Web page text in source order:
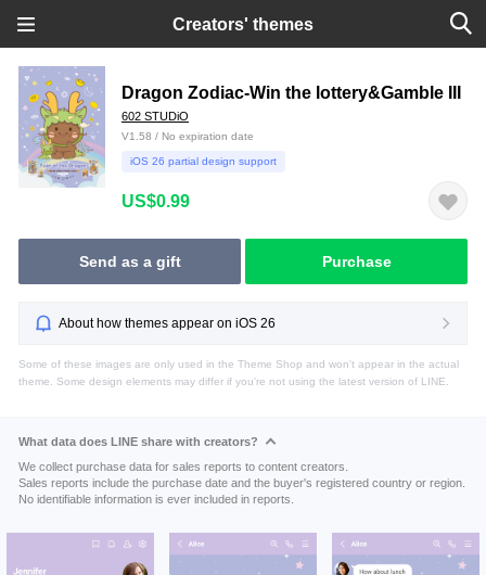
Creators' themes
Dragon Zodiac-Win the lottery&Gamble III
602 STUDiO
V1.58 / No expiration date
iOS 26 partial design support
US$0.99
Send as a gift Purchase
About how themes appear on iOS 26
Some of these images are only used in the Theme Shop and won't appear in the actual
theme. Some design elements may differ if you're not using the latest version of LINE.
What data does LINE share with creators?
We collect purchase data for sales reports to content creators.
Sales reports include the purchase date and the buyer's registered country or region.
No identifiable information is ever included in reports.